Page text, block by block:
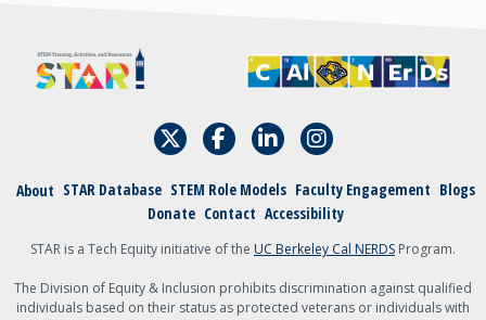
or teacher
Other
{field:grecaptcha_w6zl5xmdl:render}
About STAR Database STEM Role Models Faculty Engagement Blogs
Donate Contact Accessibility
STAR is a Tech Equity initiative of the UC Berkeley Cal NERDS Program.
The Division of Equity & Inclusion prohibits discrimination against qualified
individuals based on their status as protected veterans or individuals with